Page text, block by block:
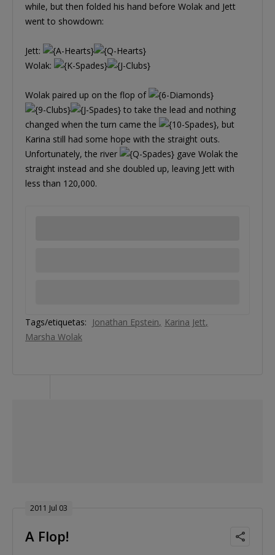
while, but then folded his hand before Wolak and Jett
went to showdown:
Jett:
Wolak:
Wolak paired up on the flop of
to take the lead and nothing
changed when the turn came the
, but
Karina still had some hope with the straight outs.
Unfortunately, the river
gave Wolak the
straight instead and she doubled up, leaving Jett with
less than 120,000.
Tags/etiquetas: Jonathan Epstein
Karina Jett
Marsha Wolak
2011 Jul 03
A Flop!